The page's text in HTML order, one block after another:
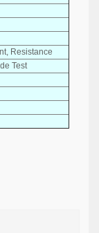
Resistance
Test